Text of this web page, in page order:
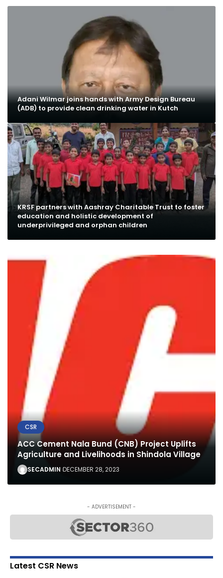
Adani Wilmar joins hands with Army Design Bureau
(ADB) to provide clean drinking water in Kutch
KRSF partners with Aashray Charitable Trust to foster
education and holistic development of
underprivileged and orphan children
CSR
ACC Cement Nala Bund (CNB) Project Uplifts
Agriculture and Livelihoods in Shindola Village
SECADMIN DECEMBER 28, 2023
- ADVERTISEMENT -
Latest CSR News